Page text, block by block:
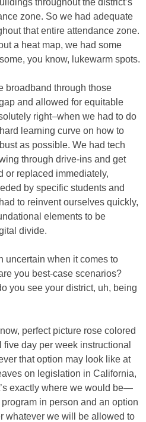
zone. So we had adequate
that entire attendance zone.
a heat map, we had some
you know, lukewarm spots.
broadband through those
and allowed for equitable
right–when we had to do
learning curve on how to
as possible. We had tech
through drive-ins and get
or replaced immediately,
by specific students and
to reinvent ourselves quickly,
elements to be
divide.
uncertain when it comes to
you best-case scenarios?
you see your district, uh, being
perfect picture rose colored
day per week instructional
that option may look like at
on legislation in California,
exactly where we would be—
in person and an option
whatever we will be allowed to